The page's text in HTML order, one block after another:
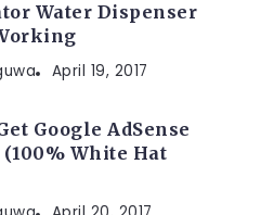
Water Dispenser
April 19, 2017
Google AdSense
White Hat